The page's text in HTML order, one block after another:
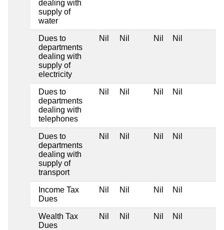
dealing with
supply of
water
Dues to
departments
dealing with
supply of
electricity
Nil Nil Nil Nil
Dues to
departments
dealing with
telephones
Nil Nil Nil Nil
Dues to
departments
dealing with
supply of
transport
Nil Nil Nil Nil
Income Tax
Dues
Nil Nil Nil Nil
Wealth Tax
Dues
Nil Nil Nil Nil